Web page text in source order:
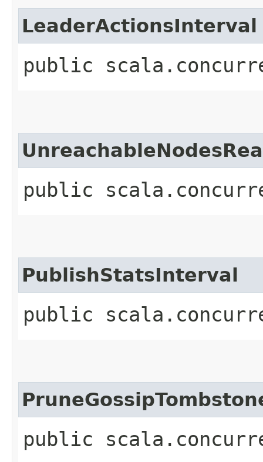
LeaderActionsInterval
public
public
PublishStatsInterval
public
public